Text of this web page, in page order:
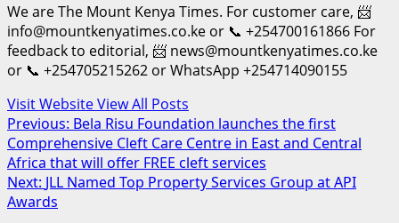
We are The Mount Kenya Times. For customer care, 📨
info@mountkenyatimes.co.ke or 📞 +254700161866 For
feedback to editorial, 📨 news@mountkenyatimes.co.ke
or 📞 +254705215262 or WhatsApp +254714090155
Visit WebsiteView All Posts
Post
navigation
Previous: Bela Risu Foundation launches the first
Comprehensive Cleft Care Centre in East and Central
Africa that will offer FREE cleft services
Next: JLL Named Top Property Services Group at API
Awards